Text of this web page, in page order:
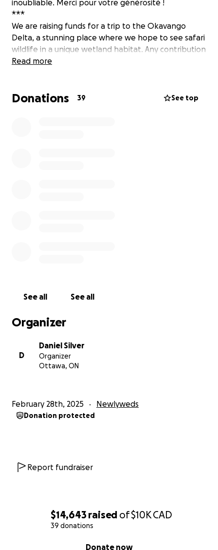
$14,643 raised of$10KCAD
39 donations
Donate now
inoubliable. Merci pour votre générosité !
***
We are raising funds for a trip to the Okavango
Delta, a stunning place where we hope to see safari
wildlife in a unique wetland habitat. Any contribution
to our fund will help us experience this unique and
Read more
Donations 39 See top
See all See all
Organizer
D
Daniel Silver
Organizer
Ottawa, ON
February 28th, 2025 Newlyweds
Donation protected
Report fundraiser